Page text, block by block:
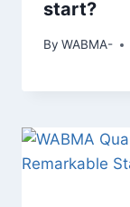
start?
By WABMA-